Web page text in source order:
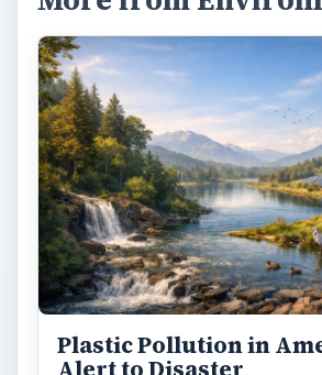
Death of the Plastic
Plastic Lifetime National
are just over a century old. …